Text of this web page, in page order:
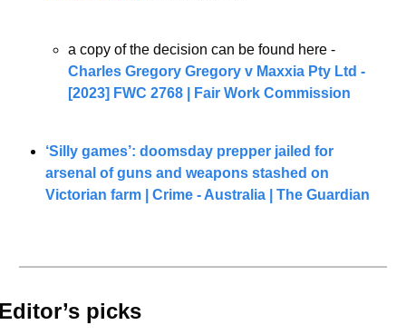
Charles Gregory Gregory v Maxxia Pty Ltd -
[2023] FWC 2768 | Fair Work Commission
‘Silly games’: doomsday prepper jailed for
arsenal of guns and weapons stashed on
Victorian farm | Crime - Australia | The Guardian
picks